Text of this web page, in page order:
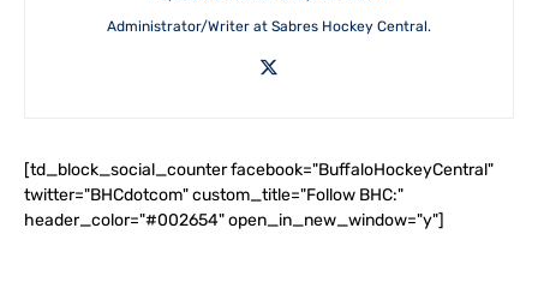
Administrator/Writer at Sabres Hockey Central.
[td_block_social_counter facebook="BuffaloHockeyCentral"
twitter="BHCdotcom" custom_title="Follow BHC:"
header_color="#002654" open_in_new_window="y"]